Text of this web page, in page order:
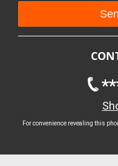
For convenience revealing this